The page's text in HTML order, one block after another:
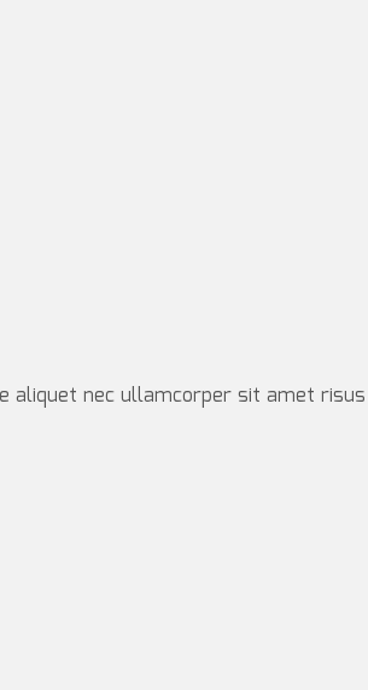
aliquet nec ullamcorper sit amet risus